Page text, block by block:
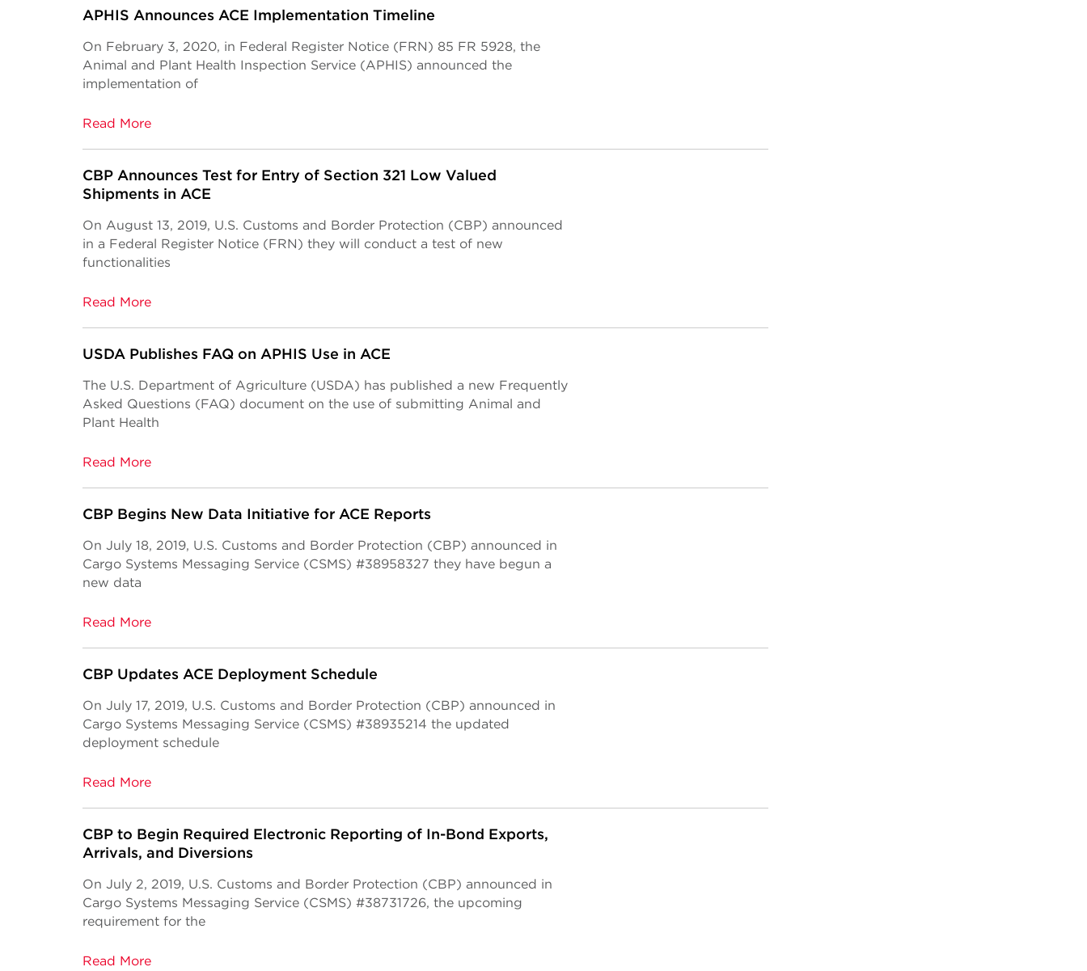
APHIS Announces ACE Implementation Timeline
On February 3, 2020, in Federal Register Notice (FRN) 85 FR 5928, the
Animal and Plant Health Inspection Service (APHIS) announced the
implementation of
Read More
CBP Announces Test for Entry of Section 321 Low Valued
Shipments in ACE
On August 13, 2019, U.S. Customs and Border Protection (CBP) announced
in a Federal Register Notice (FRN) they will conduct a test of new
functionalities
Read More
USDA Publishes FAQ on APHIS Use in ACE
The U.S. Department of Agriculture (USDA) has published a new Frequently
Asked Questions (FAQ) document on the use of submitting Animal and
Plant Health
Read More
CBP Begins New Data Initiative for ACE Reports
On July 18, 2019, U.S. Customs and Border Protection (CBP) announced in
Cargo Systems Messaging Service (CSMS) #38958327 they have begun a
new data
Read More
CBP Updates ACE Deployment Schedule
On July 17, 2019, U.S. Customs and Border Protection (CBP) announced in
Cargo Systems Messaging Service (CSMS) #38935214 the updated
deployment schedule
Read More
CBP to Begin Required Electronic Reporting of In-Bond Exports,
Arrivals, and Diversions
On July 2, 2019, U.S. Customs and Border Protection (CBP) announced in
Cargo Systems Messaging Service (CSMS) #38731726, the upcoming
requirement for the
Read More